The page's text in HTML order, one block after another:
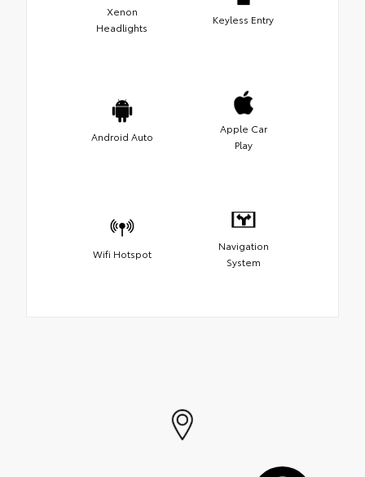
Xenon
Headlights
Keyless Entry
Android Auto
Apple Car
Play
Wifi Hotspot
Navigation
System